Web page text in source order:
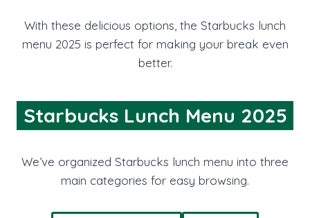
With these delicious options, the Starbucks lunch
menu 2025 is perfect for making your break even
better.
Starbucks Lunch Menu 2025
We’ve organized Starbucks lunch menu into three
main categories for easy browsing.